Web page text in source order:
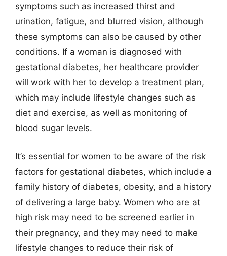
symptoms such as increased thirst and
urination, fatigue, and blurred vision, although
these symptoms can also be caused by other
conditions. If a woman is diagnosed with
gestational diabetes, her healthcare provider
will work with her to develop a treatment plan,
which may include lifestyle changes such as
diet and exercise, as well as monitoring of
blood sugar levels.
It’s essential for women to be aware of the risk
factors for gestational diabetes, which include a
family history of diabetes, obesity, and a history
of delivering a large baby. Women who are at
high risk may need to be screened earlier in
their pregnancy, and they may need to make
lifestyle changes to reduce their risk of